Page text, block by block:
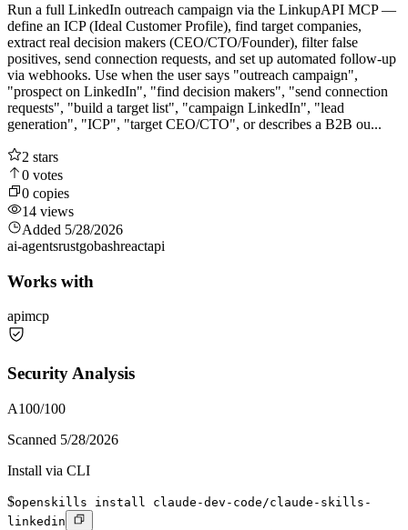
Run a full LinkedIn outreach campaign via the LinkupAPI MCP —
define an ICP (Ideal Customer Profile), find target companies,
extract real decision makers (CEO/CTO/Founder), filter false
positives, send connection requests, and set up automated follow-up
via webhooks. Use when the user says "outreach campaign",
"prospect on LinkedIn", "find decision makers", "send connection
requests", "build a target list", "campaign LinkedIn", "lead
generation", "ICP", "target CEO/CTO", or describes a B2B ou...
2 stars
0 votes
0 copies
14 views
Added 5/28/2026
ai-agentsrustgobashreactapi
Works with
apimcp
Security Analysis
A100/100
Scanned 5/28/2026
Install via CLI
$openskills install claude-dev-code/claude-skills-
linkedin